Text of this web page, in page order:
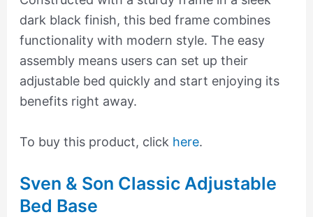
dark black finish, this bed frame combines
functionality with modern style. The easy
assembly means users can set up their
adjustable bed quickly and start enjoying its
benefits right away.
To buy this product, click here.
Sven & Son Classic Adjustable
Bed Base